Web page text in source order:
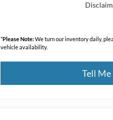
*Please Note:We turn our inventory daily,
vehicle availability.
Tell